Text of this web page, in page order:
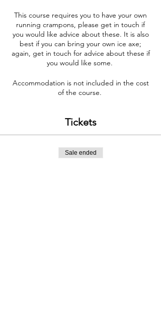
This course requires you to have your own
running crampons, please get in touch if
you would like advice about these. It is also
best if you can bring your own ice axe;
again, get in touch for advice about these if
you would like some.
Accommodation is not included in the cost
of the course.
Tickets
Sale ended